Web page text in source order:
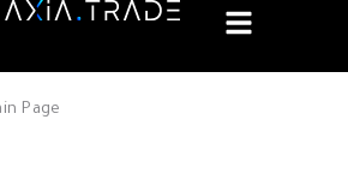
Page